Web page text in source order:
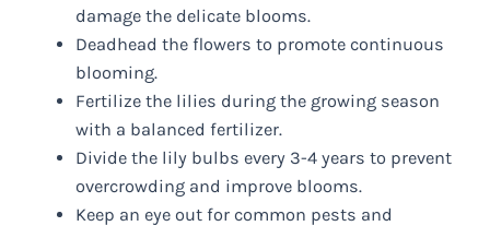
damage the delicate blooms.
Deadhead the flowers to promote continuous
blooming.
Fertilize the lilies during the growing season
with a balanced fertilizer.
Divide the lily bulbs every 3-4 years to prevent
overcrowding and improve blooms.
Keep an eye out for common pests and